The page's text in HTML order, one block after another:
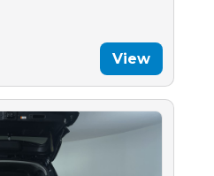
View